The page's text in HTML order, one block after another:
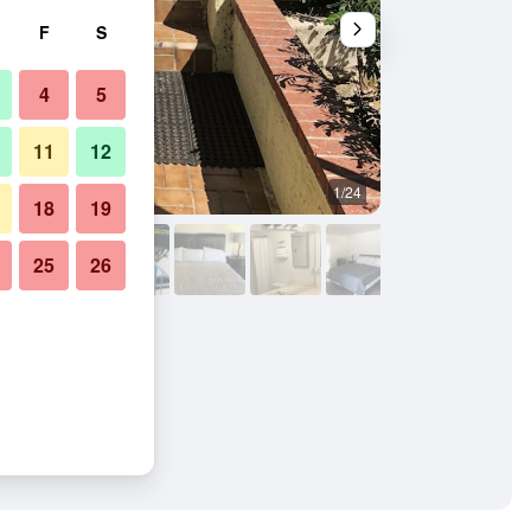
1/24
F S
4 5
11 12
18 19
25 26